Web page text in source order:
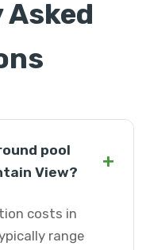
pool
View?
+
costs in
range